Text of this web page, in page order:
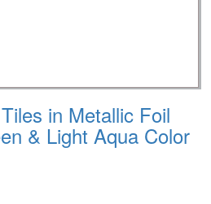
in Metallic Foil
& Light Aqua Color